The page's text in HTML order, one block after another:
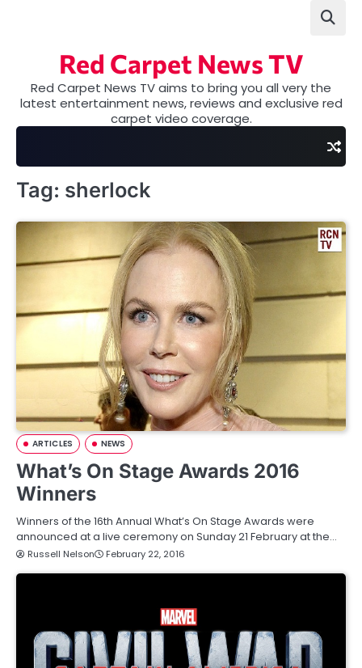
Red Carpet News TV
Red Carpet News TV aims to bring you all very the
latest entertainment news, reviews and exclusive red
carpet video coverage.
Tag: sherlock
ARTICLES NEWS
What’s On Stage Awards 2016
Winners
Winners of the 16th Annual What’s On Stage Awards were
announced at a live ceremony on Sunday 21 February at the…
Russell Nelson February 22, 2016